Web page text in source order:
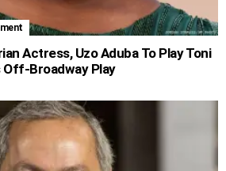
Actress, Uzo Aduba To Play Toni
Off-Broadway Play